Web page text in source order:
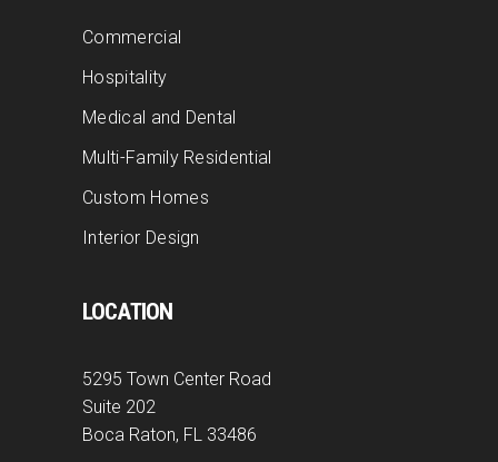
Commercial
Hospitality
Medical and Dental
Multi-Family Residential
Custom Homes
Interior Design
LOCATION
5295 Town Center Road
Suite 202
Boca Raton, FL 33486